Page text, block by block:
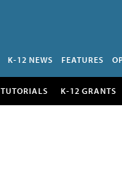
K-12 NEWS FEATURES
TUTORIALS K-12 GRANTS